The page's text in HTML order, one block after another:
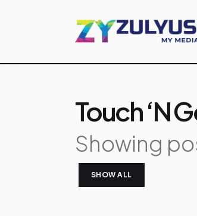
Showing
Touch ‘n
SHOW ALL